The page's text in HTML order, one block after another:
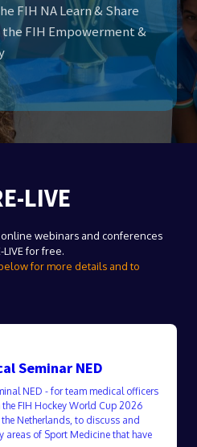
FIH NA Learn & Share
FIH Empowerment &
LIVE
webinars and conferences
for free.
for more details and to
Seminar NED
NED - for team medical officers
FIH Hockey World Cup 2026
Netherlands, to discuss and
areas of Sport Medicine that have